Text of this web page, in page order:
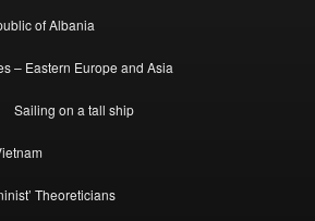
of Albania
– Eastern Europe and Asia
Sailing on a tall ship
Theoreticians